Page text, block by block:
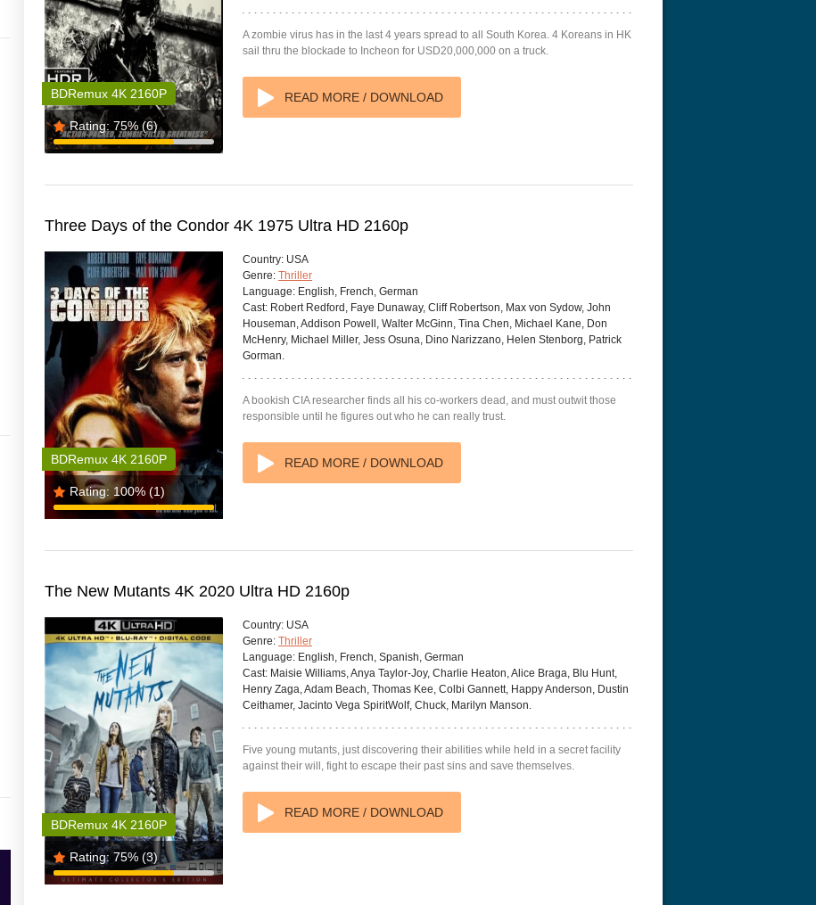
Mars Attacks! 4K 1996 Ultra HD
Code Blue: The Movie 4K 2018
Ultra HD 2160p
The Girl with the Dragon Tattoo
The Resurrection of the Golden
Stranger Things 4K S02 2017
Ultra HD 2160p
Stranger Things 4K S03 2019
Ultra HD 2160p
Ultra HD 2160p
Ultra HD 2160p
Rating: 75% (6)
BDRemux 4K 2160P
A zombie virus has in the last 4 years spread to all South Korea. 4 Koreans in HK
sail thru the blockade to Incheon for USD20,000,000 on a truck.
READ MORE / DOWNLOAD
Three Days of the Condor 4K 1975 Ultra HD 2160p
Rating: 100% (1)
BDRemux 4K 2160P
Country: USA
Genre: Thriller
Language: English, French, German
Cast: Robert Redford, Faye Dunaway, Cliff Robertson, Max von Sydow, John
Houseman, Addison Powell, Walter McGinn, Tina Chen, Michael Kane, Don
McHenry, Michael Miller, Jess Osuna, Dino Narizzano, Helen Stenborg, Patrick
Gorman.
A bookish CIA researcher finds all his co-workers dead, and must outwit those
responsible until he figures out who he can really trust.
READ MORE / DOWNLOAD
The New Mutants 4K 2020 Ultra HD 2160p
Rating: 75% (3)
BDRemux 4K 2160P
Country: USA
Genre: Thriller
Language: English, French, Spanish, German
Cast: Maisie Williams, Anya Taylor-Joy, Charlie Heaton, Alice Braga, Blu Hunt,
Henry Zaga, Adam Beach, Thomas Kee, Colbi Gannett, Happy Anderson, Dustin
Ceithamer, Jacinto Vega SpiritWolf, Chuck, Marilyn Manson.
Five young mutants, just discovering their abilities while held in a secret facility
against their will, fight to escape their past sins and save themselves.
READ MORE / DOWNLOAD